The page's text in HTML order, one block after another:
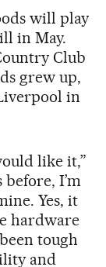
will play
in May.
Club
grew up,
in
like it,”
before, I’m
Yes, it
hardware
tough
and